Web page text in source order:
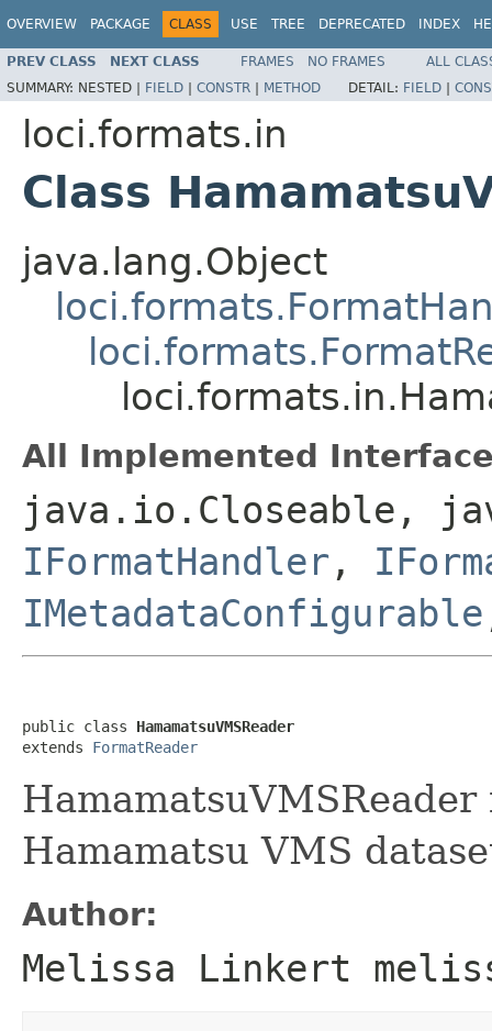
OVERVIEW PACKAGE CLASS USE TREE DEPRECATED INDEX
PREV CLASS NEXT CLASS FRAMES NO FRAMES
ALL
SUMMARY: NESTED | FIELD | CONSTR | METHOD DETAIL: FIELD |
loci.formats.in
Class
java.lang.Object
All Implemented
java.io.Closeable,
IFormatHandler ,
IMetadataConfigurable
public class HamamatsuVMSReader
extends FormatReader
Hamamatsu VMS
Author:
Melissa Linkert